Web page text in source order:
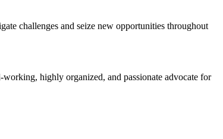
challenges and seize new opportunities throughout
highly organized, and passionate advocate for